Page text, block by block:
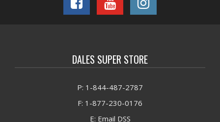
DALES SUPER STORE
P: 1-844-487-2787
F: 1-877-230-0176
E: Email DSS